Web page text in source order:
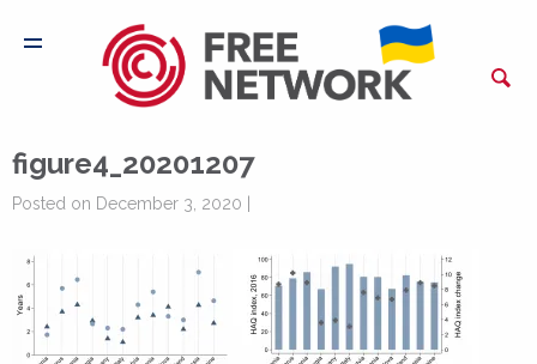
figure4_20201207
Posted on December 3, 2020 |